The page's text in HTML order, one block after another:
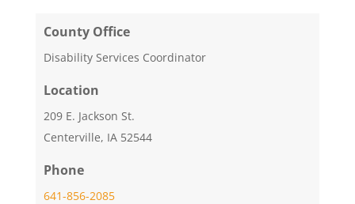
County Office
Disability Services Coordinator
Location
209 E. Jackson St.
Centerville, IA 52544
Phone
641-856-2085